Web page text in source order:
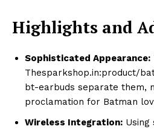
Highlights and
Sophisticated Appearance:
Thesparkshop.in:product/
bt-earbuds separate them,
proclamation for Batman
Wireless Integration: